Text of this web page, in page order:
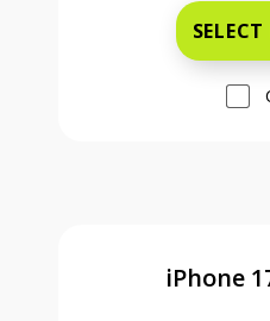
iPhone